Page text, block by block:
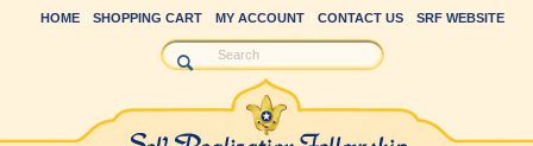
HOME SHOPPING CART MY ACCOUNT CONTACT US SRF WEBSITE